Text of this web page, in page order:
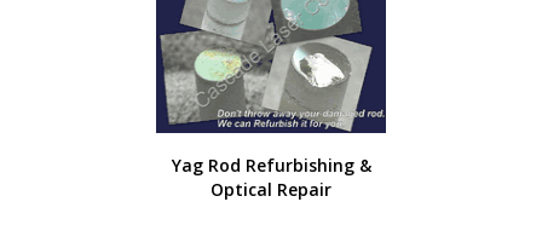
Yag Rod Refurbishing &
Optical Repair